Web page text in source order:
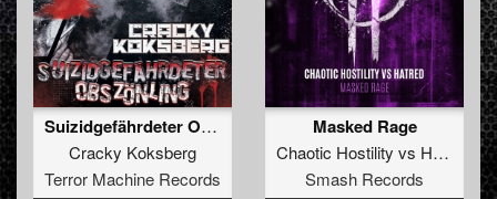
Suizidgefährdeter Obszönling
Cracky Koksberg
Terror Machine Records
Masked Rage
Chaotic Hostility vs Hatred
Smash Records